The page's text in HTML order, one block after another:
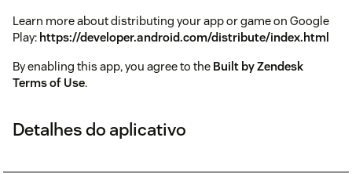
Learn more about distributing your app or game on Google
Play: https://developer.android.com/distribute/index.html
By enabling this app, you agree to the Built by Zendesk
Terms of Use.
Detalhes do aplicativo